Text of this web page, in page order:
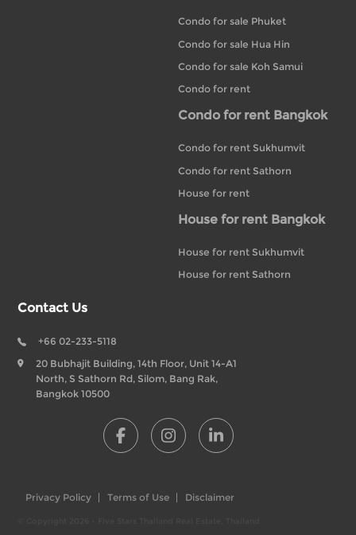
Condo for sale Phuket
Condo for sale Hua Hin
Condo for sale Koh Samui
Condo for rent
Condo for rent Bangkok
Condo for rent Sukhumvit
Condo for rent Sathorn
House for rent
House for rent Bangkok
House for rent Sukhumvit
House for rent Sathorn
Contact Us
+66 02-233-5118
20 Bubhajit Building, 14th Floor, Unit 14-A1
North, S Sathorn Rd, Silom, Bang Rak,
Bangkok 10500
Privacy Policy Terms of Use Disclaimer